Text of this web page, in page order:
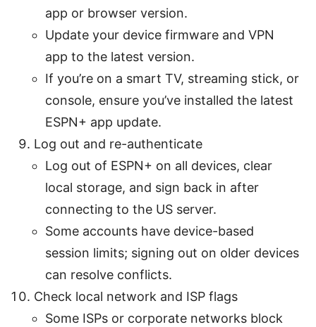
app or browser version.
Update your device firmware and VPN
app to the latest version.
If you’re on a smart TV, streaming stick, or
console, ensure you’ve installed the latest
ESPN+ app update.
Log out and re-authenticate
Log out of ESPN+ on all devices, clear
local storage, and sign back in after
connecting to the US server.
Some accounts have device-based
session limits; signing out on older devices
can resolve conflicts.
Check local network and ISP flags
Some ISPs or corporate networks block